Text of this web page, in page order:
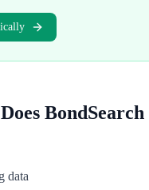
BondSearch
data